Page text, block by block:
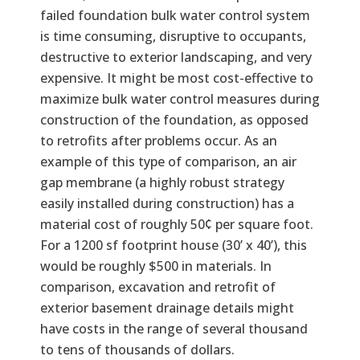
failed foundation bulk water control system
is time consuming, disruptive to occupants,
destructive to exterior landscaping, and very
expensive. It might be most cost-effective to
maximize bulk water control measures during
construction of the foundation, as opposed
to retrofits after problems occur. As an
example of this type of comparison, an air
gap membrane (a highly robust strategy
easily installed during construction) has a
material cost of roughly 50¢ per square foot.
For a 1200 sf footprint house (30’ x 40’), this
would be roughly $500 in materials. In
comparison, excavation and retrofit of
exterior basement drainage details might
have costs in the range of several thousand
to tens of thousands of dollars.